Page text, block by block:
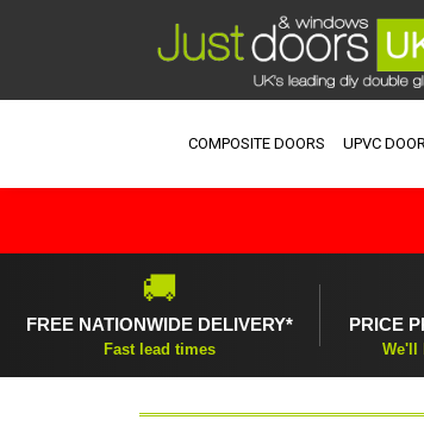
COMPOSITE DOORS UPVC
🚚
FREE NATIONWIDE DELIVERY*
Fast lead times
PRICE
We'll